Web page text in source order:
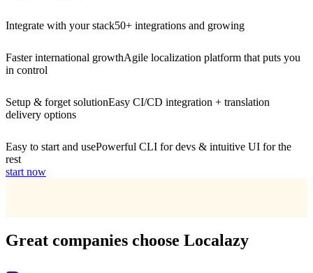
Integrate with your stack50+ integrations and growing
Faster international growthAgile localization platform that puts you
in control
Setup & forget solutionEasy CI/CD integration + translation
delivery options
Easy to start and usePowerful CLI for devs & intuitive UI for the
rest
start now
Great companies choose Localazy